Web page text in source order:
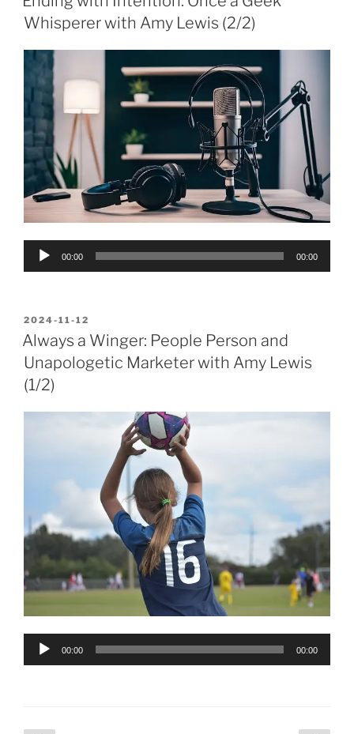
Whisperer with Amy Lewis (2/2)
Audio
00:00 00:00
POSTED
ON
2024-11-12
Always a Winger: People Person and
Unapologetic Marketer with Amy Lewis
(1/2)
Audio
00:00 00:00